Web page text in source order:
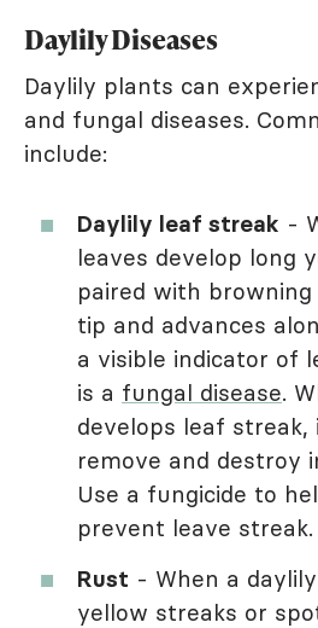
Daylily Diseases
Daylily plants can
and fungal diseases.
include:
Daylily leaf streak -
leaves develop long
paired with
tip and advances
a visible indicator of
is a fungal disease.
develops leaf
remove and destroy
Use a fungicide to
prevent leave streak.
Rust - When a
yellow streaks or